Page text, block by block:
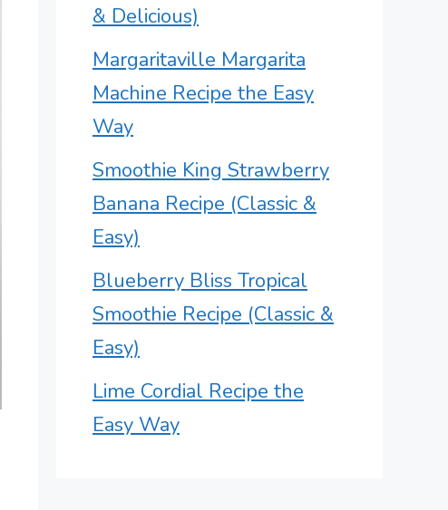
& Delicious)
Margaritaville Margarita
Machine Recipe the Easy
Way
Smoothie King Strawberry
Banana Recipe (Classic &
Easy)
Blueberry Bliss Tropical
Smoothie Recipe (Classic &
Easy)
Lime Cordial Recipe the
Easy Way